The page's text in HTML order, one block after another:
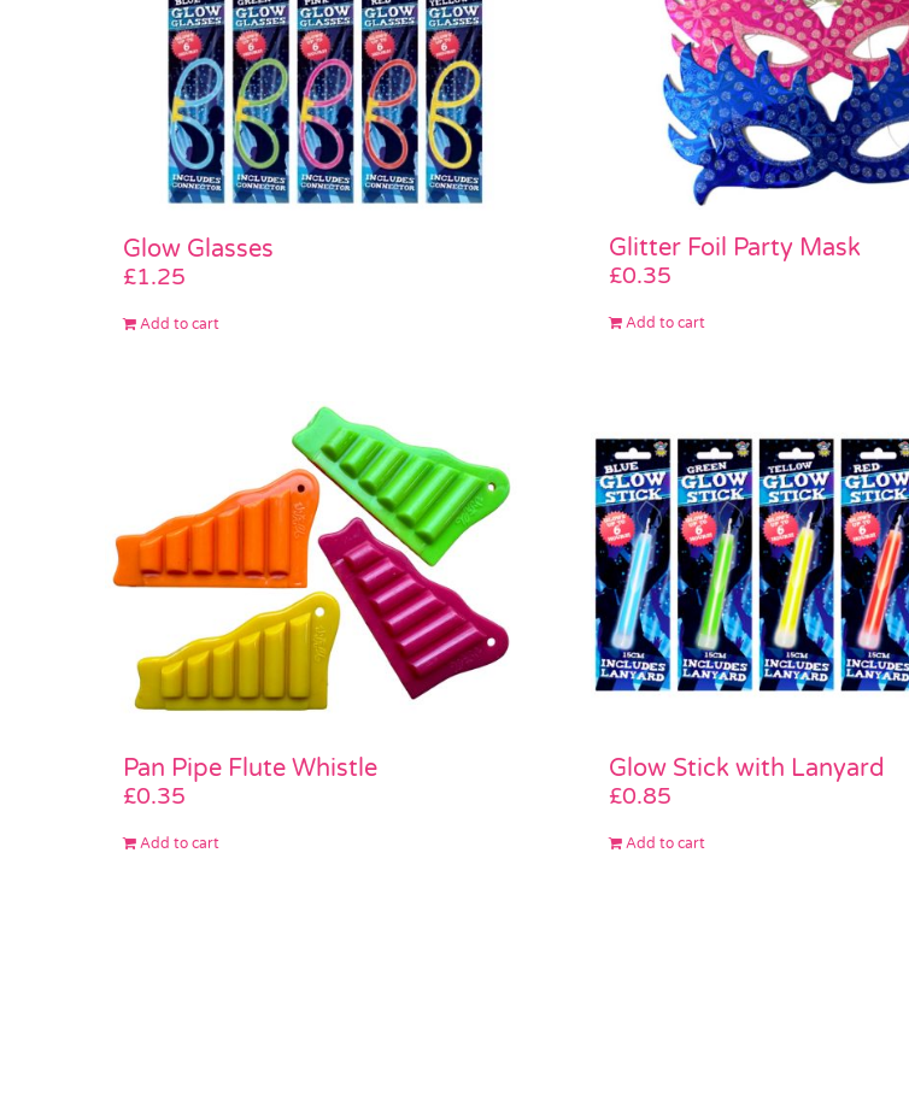
Glow Glasses
£1.25
Add to cart
Glitter Foil Party Mask
£0.35
Add to cart
Pan Pipe Flute Whistle
£0.35
Add to cart
Glow Stick with Lanyard
£0.85
Add to cart